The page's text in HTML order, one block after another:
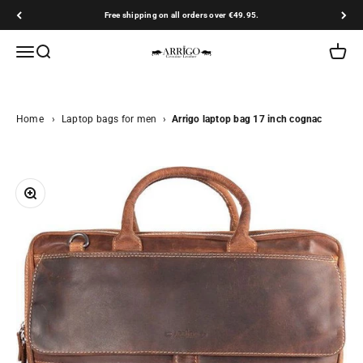
Free shipping on all orders over €49.95.
Open navigation menu
Open search Arrigo.nl Open
Home › Laptop bags for men › Arrigo laptop bag 17 inch cognac
Zoom